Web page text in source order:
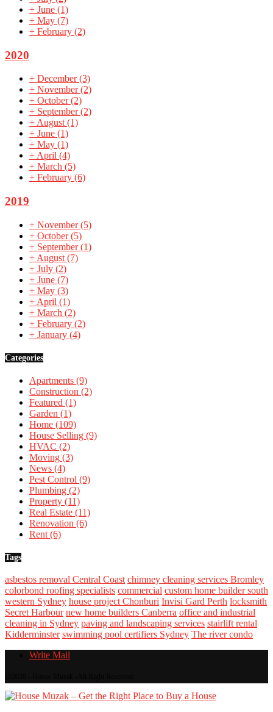
+ June (1)
+ May (7)
+ February (2)
2020
+ December(3)
+ November(2)
+ October(2)
+ September(2)
+August(1)
+ June (1)
+ May (1)
+April (4)
+ March (5)
+ February (6)
2019
+ November(5)
+ October(5)
+ September(1)
+ August (7)
+ July (2)
+ June (7)
+ May (3)
+ April (1)
+ March (2)
+ February (2)
+ January (4)
Categories
Apartments (9)
Construction (2)
Featured (1)
Garden (1)
Home (109)
House Selling (9)
HVAC (2)
Moving (3)
News (4)
Pest Control (9)
Plumbing (2)
Property (11)
Real Estate (11)
Renovation (6)
Rent (6)
Tags
asbestos removal Central Coast chimney cleaning services Bromley
colorbond roofing specialists commercial custom home builder south
western Sydney house project Chonburi Invisi Gard Perth locksmith
Secret Harbour new home builders Canberra office and industrial
cleaning in Sydney paving and landscaping services stairlift rental
Kidderminster swimming pool certifiers Sydney The river condo
Write Mail